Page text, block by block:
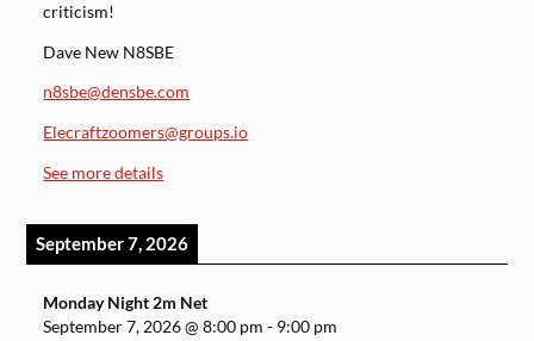
criticism!
Dave New N8SBE
n8sbe@densbe.com
Elecraftzoomers@groups.io
See more details
September 7, 2026
Monday Night 2m Net
September 7, 2026@8:00 pm - 9:00 pm